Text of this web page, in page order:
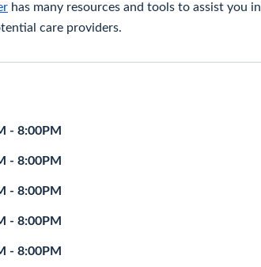
has many resources and tools to assist you in
care providers.
- 8:00PM
- 8:00PM
- 8:00PM
- 8:00PM
- 8:00PM